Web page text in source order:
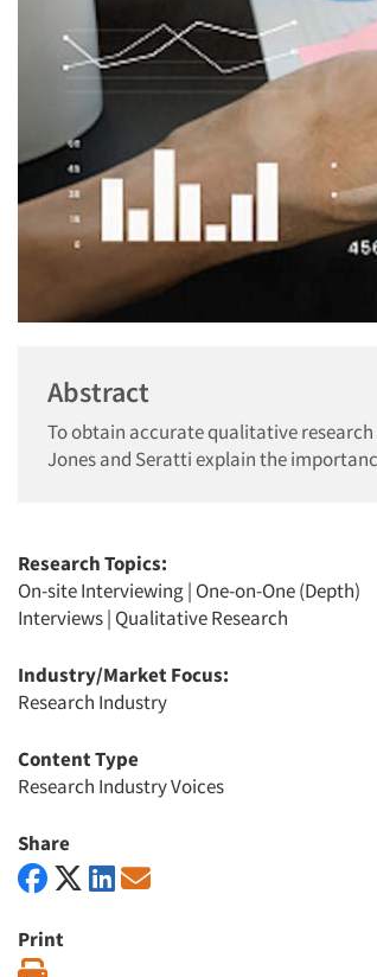
Abstract
To obtain accurate qualitative
Jones and Seratti explain the
Research Topics:
On-site Interviewing| One-on-One (Depth)
Interviews| Qualitative Research
Industry/Market Focus:
Research Industry
Content Type
Research Industry Voices
Share
Print